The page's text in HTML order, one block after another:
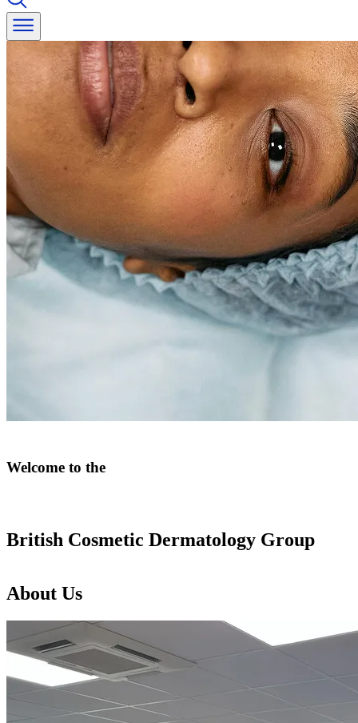
Welcome to the
British Cosmetic Dermatology Group
About Us